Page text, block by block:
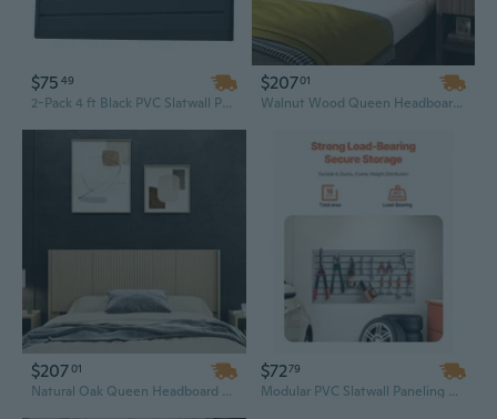
$75 49
2-Pack 4 ft Black PVC Slatwall Panels | Modular Garage Wall Storage System
$20701
Walnut Wood Queen Headboard – 64.4" Wide, Wall-Mounted Fluted Panel with Wingback Boho Design
$20701
Natural Oak Queen Headboard – 64.4" Wide, Wall-Mounted Fluted Wooden Panel
$7279
Modular PVC Slatwall Paneling Kit - 2x4 ft Grey Garage Storage System with Slat Wall Panels